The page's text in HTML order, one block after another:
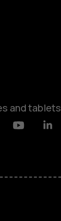
and tablets
Youtube